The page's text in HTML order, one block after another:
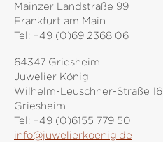
Mainzer Landstraße 99
Frankfurt am Main
Tel: +49 (0)69 2368 06
64347 Griesheim
Juwelier König
Wilhelm-Leuschner-Straße 16
Griesheim
Tel: +49 (0)6155 779 50
info@juwelierkoenig.de